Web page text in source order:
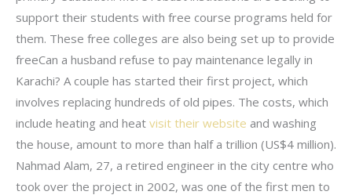
support their students with free course programs held for
them. These free colleges are also being set up to provide
freeCan a husband refuse to pay maintenance legally in
Karachi? A couple has started their first project, which
involves replacing hundreds of old pipes. The costs, which
include heating and heat visit their website and washing
the house, amount to more than half a trillion (US$4 million).
Nahmad Alam, 27, a retired engineer in the city centre who
took over the project in 2002, was one of the first men to